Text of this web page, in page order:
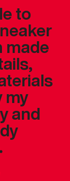
to
made
my
and